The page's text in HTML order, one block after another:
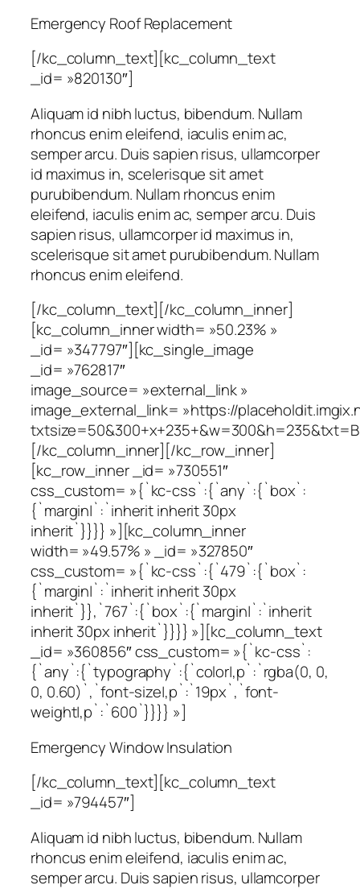
Emergency Roof Replacement
[/kc_column_text][kc_column_text
_id= »820130″]
Aliquam id nibh luctus, bibendum. Nullam
rhoncus enim eleifend, iaculis enim ac,
semper arcu. Duis sapien risus, ullamcorper
id maximus in, scelerisque sit amet
purubibendum. Nullam rhoncus enim
eleifend, iaculis enim ac, semper arcu. Duis
sapien risus, ullamcorper id maximus in,
scelerisque sit amet purubibendum. Nullam
rhoncus enim eleifend.
[/kc_column_text][/kc_column_inner]
[kc_column_inner width= »50.23% »
_id= »347797″][kc_single_image
_id= »762817″
image_source= »external_link »
image_external_link= »https://
[/kc_column_inner][/kc_row_inner]
[kc_row_inner _id= »730551″
css_custom= »{`kc-css`:{`any`:{`box`:
{`margin|`:`inherit inherit 30px
inherit`}}}} »][kc_column_inner
width= »49.57% » _id= »327850″
css_custom= »{`kc-css`:{`479`:{`box`:
{`margin|`:`inherit inherit 30px
inherit`}},`767`:{`box`:{`margin|`:`inherit
inherit 30px inherit`}}}} »][kc_column_text
_id= »360856″ css_custom= »{`kc-css`:
{`any`:{`typography`:{`color|,p`:`rgba(0, 0,
0, 0.60)`,`font-size|,p`:`19px`,`font-
weight|,p`:`600`}}}} »]
Emergency Window Insulation
[/kc_column_text][kc_column_text
_id= »794457″]
Aliquam id nibh luctus, bibendum. Nullam
rhoncus enim eleifend, iaculis enim ac,
semper arcu. Duis sapien risus, ullamcorper